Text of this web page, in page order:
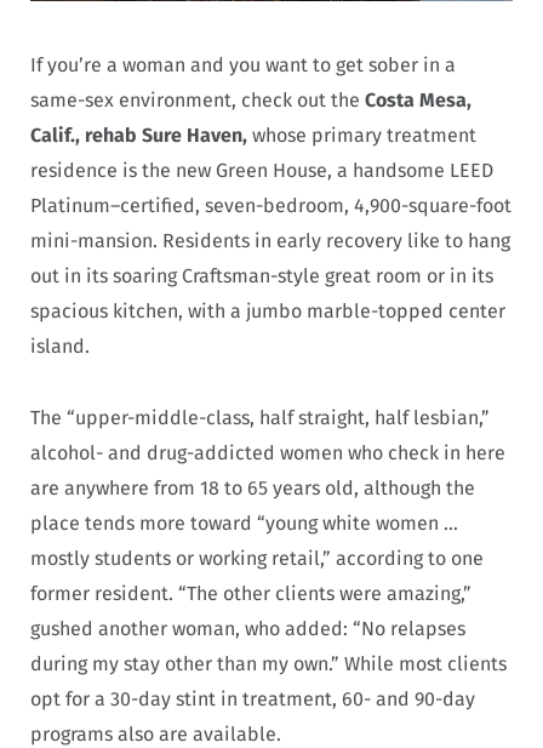
If you’re a woman and you want to get sober in a
same-sex environment, check out the Costa Mesa,
Calif., rehab Sure Haven, whose primary treatment
residence is the new Green House, a handsome LEED
Platinum–certified, seven-bedroom, 4,900-square-foot
mini-mansion. Residents in early recovery like to hang
out in its soaring Craftsman-style great room or in its
spacious kitchen, with a jumbo marble-topped center
island.
The “upper-middle-class, half straight, half lesbian,”
alcohol- and drug-addicted women who check in here
are anywhere from 18 to 65 years old, although the
place tends more toward “young white women …
mostly students or working retail,” according to one
former resident. “The other clients were amazing,”
gushed another woman, who added: “No relapses
during my stay other than my own.” While most clients
opt for a 30-day stint in treatment, 60- and 90-day
programs also are available.